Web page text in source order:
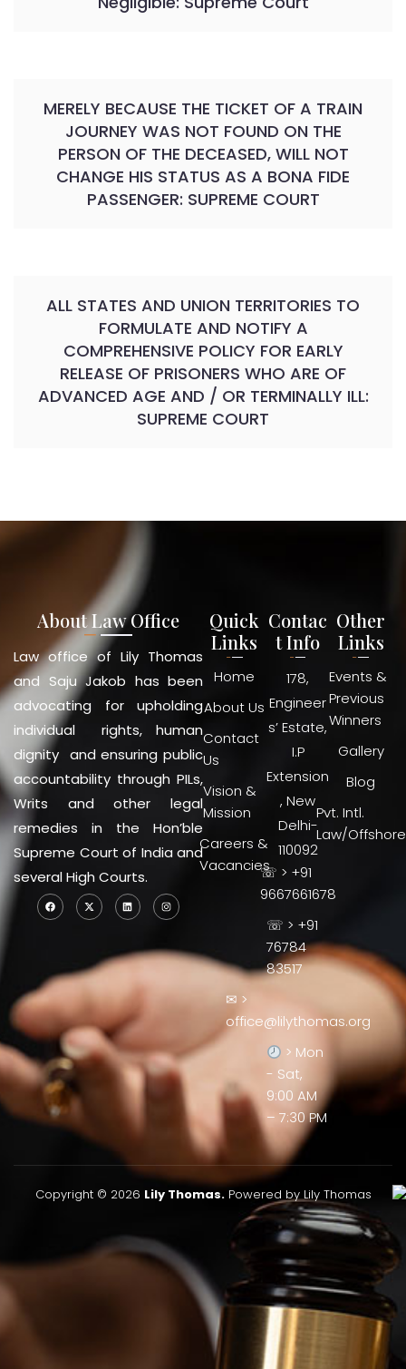
MERELY BECAUSE THE TICKET OF A TRAIN
JOURNEY WAS NOT FOUND ON THE
PERSON OF THE DECEASED, WILL NOT
CHANGE HIS STATUS AS A BONA FIDE
PASSENGER: SUPREME COURT
ALL STATES AND UNION TERRITORIES TO
FORMULATE AND NOTIFY A
COMPREHENSIVE POLICY FOR EARLY
RELEASE OF PRISONERS WHO ARE OF
ADVANCED AGE AND / OR TERMINALLY ILL:
SUPREME COURT
About Law Office
Law office of Lily Thomas
and Saju Jakob has been
advocating for upholding
individual rights, human
dignity and ensuring public
accountability through PILs,
Writs and other legal
remedies in the Hon’ble
Supreme Court of India and
several High Courts.
Quick
Links
Home
About Us
Contact
Us
Vision &
Mission
Careers &
Vacancies
Contac
t Info
178,
Engineer
s’ Estate,
I.P
Extension
, New
Delhi-
110092
☏ > +91
9667661678
☏ > +91
76784
83517
✉ >
office@lilythomas.org
> Mon
- Sat,
9:00 AM
– 7:30 PM
Other
Links
Events &
Previous
Winners
Gallery
Blog
Pvt. Intl.
Law/Offshore
Copyright © 2026 Lily Thomas.Powered by Lily Thomas